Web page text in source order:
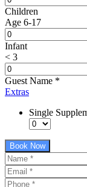
Children
Age 6-17
Infant
< 3
Guest Name *
Extras
Single
Book Now